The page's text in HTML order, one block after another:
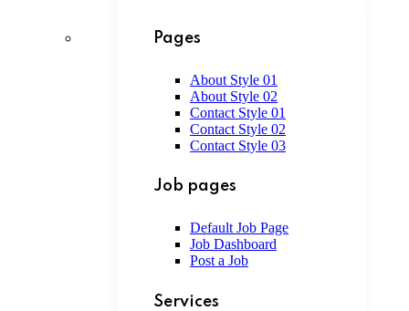
Pages
About Style 01
About Style 02
Contact Style 01
Contact Style 02
Contact Style 03
Job pages
Default Job Page
Job Dashboard
Post a Job
Services